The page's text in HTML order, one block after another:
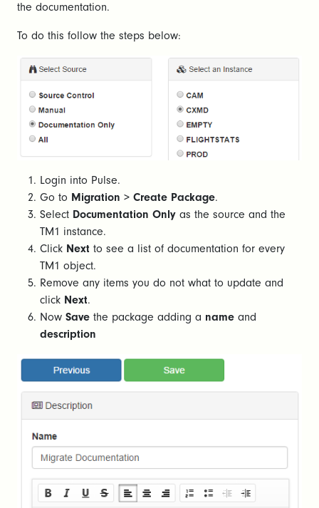
the documentation.
To do this follow the steps below:
Login into Pulse.
Go to Migration > Create Package.
Select Documentation Only as the source and the
TM1 instance.
Click Next to see a list of documentation for every
TM1 object.
Remove any items you do not what to update and
click Next.
Now Save the package adding a name and
description